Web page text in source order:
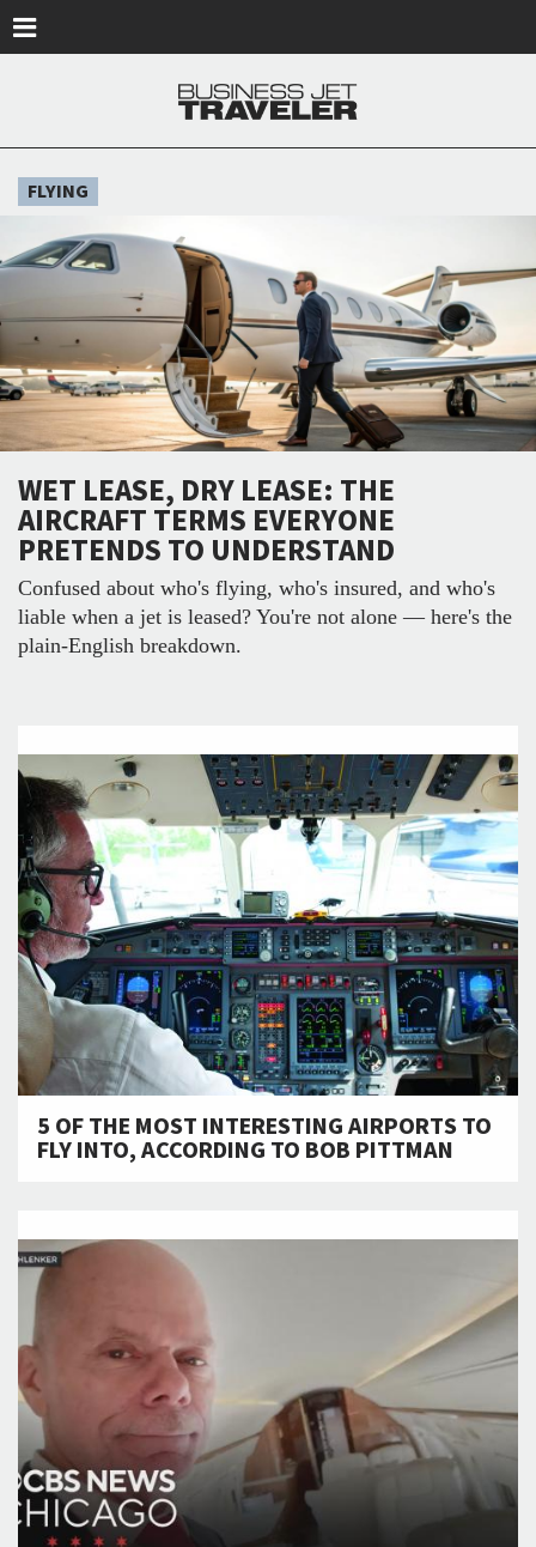
FLYING
WET LEASE, DRY LEASE: THE
AIRCRAFT TERMS EVERYONE
PRETENDS TO UNDERSTAND
Confused about who's flying, who's insured, and who's
liable when a jet is leased? You're not alone — here's the
plain-English breakdown.
5 OF THE MOST INTERESTING AIRPORTS TO
FLY INTO, ACCORDING TO BOB PITTMAN